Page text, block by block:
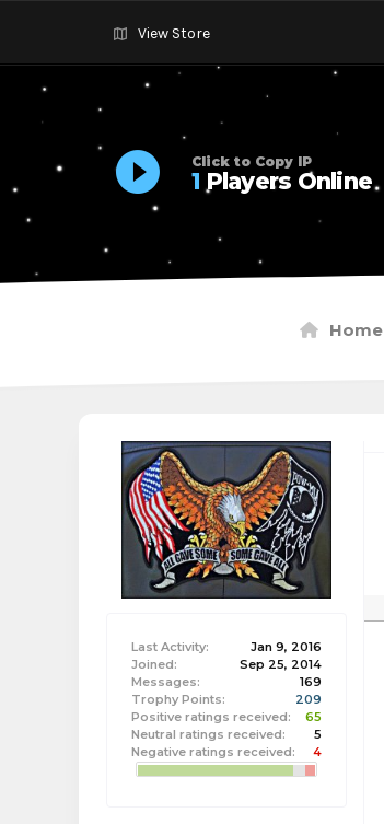
View Store
Click to Copy IP
1 Players Online
Home
Last Activity:
Jan 9, 2016
Joined:
Sep 25, 2014
Messages:
169
Trophy Points:
209
Positive ratings received:
65
Neutral ratings received:
5
Negative ratings received:
4